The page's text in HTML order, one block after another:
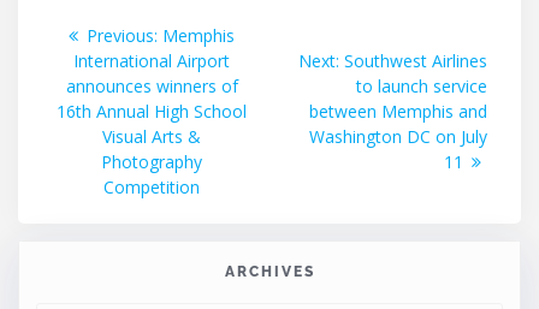
Post
navigation
Previous: Previous
post:
Memphis
International Airport
announces winners of
16th Annual High School
Visual Arts &
Photography
Competition
Next: Next
post:
Southwest Airlines
to launch service
between Memphis and
Washington DC on July
11
ARCHIVES